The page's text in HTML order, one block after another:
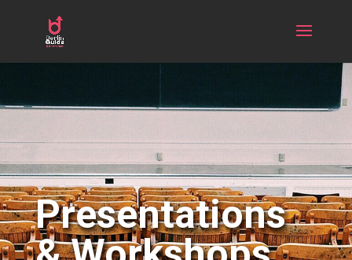
Presentations